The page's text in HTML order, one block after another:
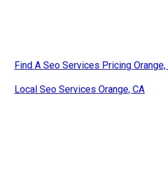
Find A Seo Services Pricing Orange,
Local Seo Services Orange, CA